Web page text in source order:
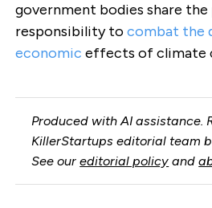
government bodies share the
responsibility tocombat the
economic effects of climate
Produced with AI assistance.
KillerStartups editorial team
See oureditorial policy and